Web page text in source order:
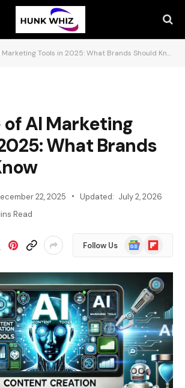
Tools in 2025: What Brands Should Know
of AI Marketing
What Brands
22, 2025 Updated: July 2, 2026
Read
Follow Us
Google
News
Flipboard